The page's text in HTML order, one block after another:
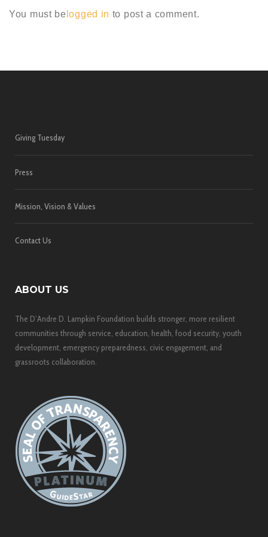
You must be logged in to post a comment.
Giving Tuesday
Press
Mission, Vision & Values
Contact Us
ABOUT US
The D’Andre D. Lampkin Foundation builds stronger, more resilient
communities through service, education, health, food security, youth
development, emergency preparedness, civic engagement, and
grassroots collaboration.